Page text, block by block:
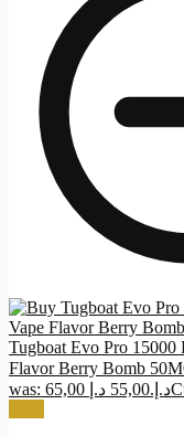
Tugboat Evo Pro 15000
Flavor Berry Bomb
was: 65,00 د.إ.55,00 د.إ